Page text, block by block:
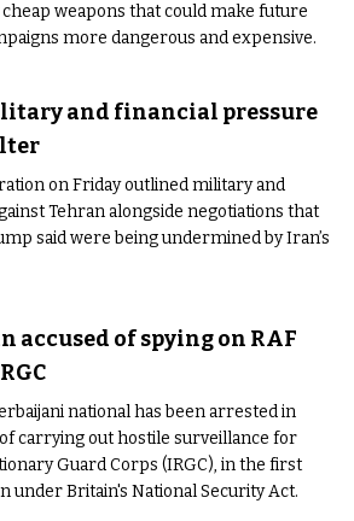
weapons that could make future
more dangerous and expensive.
and financial pressure
on Friday outlined military and
Tehran alongside negotiations that
said were being undermined by Iran’s
accused of spying on RAF
national has been arrested in
carrying out hostile surveillance for
Guard Corps (IRGC), in the first
under Britain's National Security Act.